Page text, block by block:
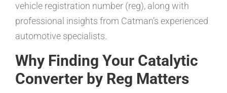
vehicle registration number (reg), along with
professional insights from Catman’s experienced
automotive specialists.
Why Finding Your Catalytic
Converter by Reg Matters